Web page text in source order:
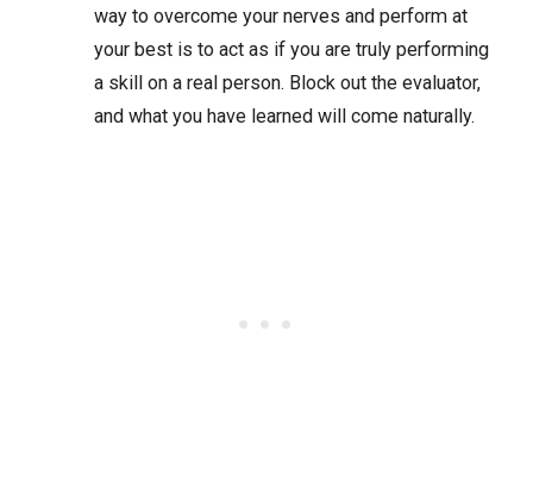
way to overcome your nerves and perform at
your best is to act as if you are truly performing
a skill on a real person. Block out the evaluator,
and what you have learned will come naturally.